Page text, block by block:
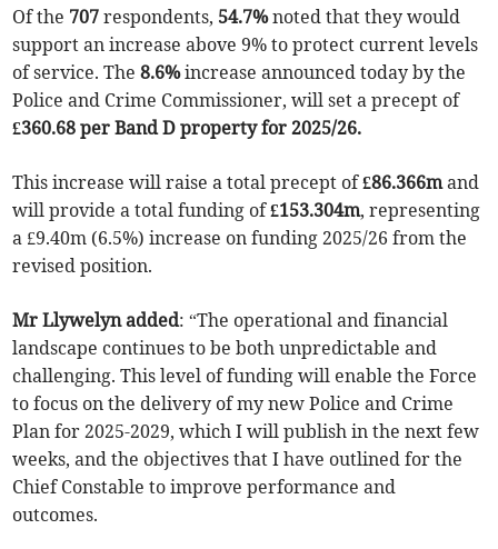
Of the 707 respondents, 54.7%noted that they would
support an increase above 9% to protect current levels
of service. The8.6%increase announced today by the
Police and Crime Commissioner, will set a precept of
£360.68 per Band D property for 2025/26.
This increase will raise a total precept of£86.366mand
will provide a total funding of£153.304m, representing
a £9.40m (6.5%) increase on funding 2025/26 from the
revised position.
Mr Llywelyn added: “The operational and financial
landscape continues to be both unpredictable and
challenging. This level of funding will enable the Force
to focus on the delivery of my new Police and Crime
Plan for 2025-2029, which I will publish in the next few
weeks, and the objectives that I have outlined for the
Chief Constable to improve performance and
outcomes.